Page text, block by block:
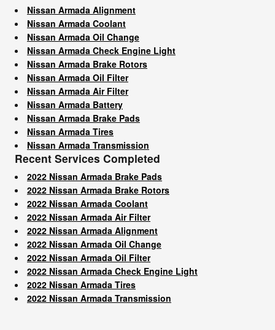
Nissan Armada Alignment
Nissan Armada Coolant
Nissan Armada Oil Change
Nissan Armada Check Engine Light
Nissan Armada Brake Rotors
Nissan Armada Oil Filter
Nissan Armada Air Filter
Nissan Armada Battery
Nissan Armada Brake Pads
Nissan Armada Tires
Nissan Armada Transmission
Recent Services Completed
2022 Nissan Armada Brake Pads
2022 Nissan Armada Brake Rotors
2022 Nissan Armada Coolant
2022 Nissan Armada Air Filter
2022 Nissan Armada Alignment
2022 Nissan Armada Oil Change
2022 Nissan Armada Oil Filter
2022 Nissan Armada Check Engine Light
2022 Nissan Armada Tires
2022 Nissan Armada Transmission